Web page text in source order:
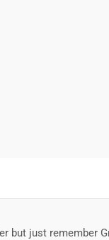
but just remember